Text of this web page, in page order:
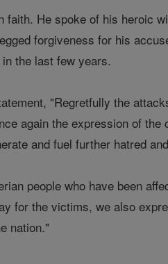
He spoke of his heroic
forgiveness for his
the last few years.
"Regretfully the
again the expression of the
and fuel further hatred
people who have been
for the victims, we also
nation."